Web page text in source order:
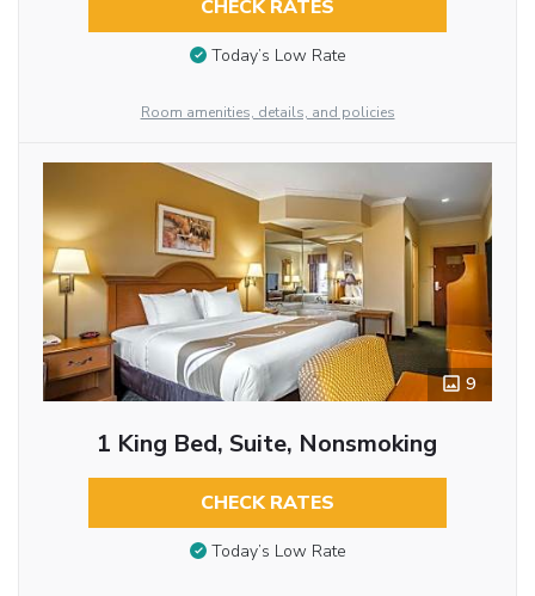
CHECK RATES
Today’s Low Rate
Room amenities, details, and policies
9
1 King Bed, Suite, Nonsmoking
CHECK RATES
Today’s Low Rate